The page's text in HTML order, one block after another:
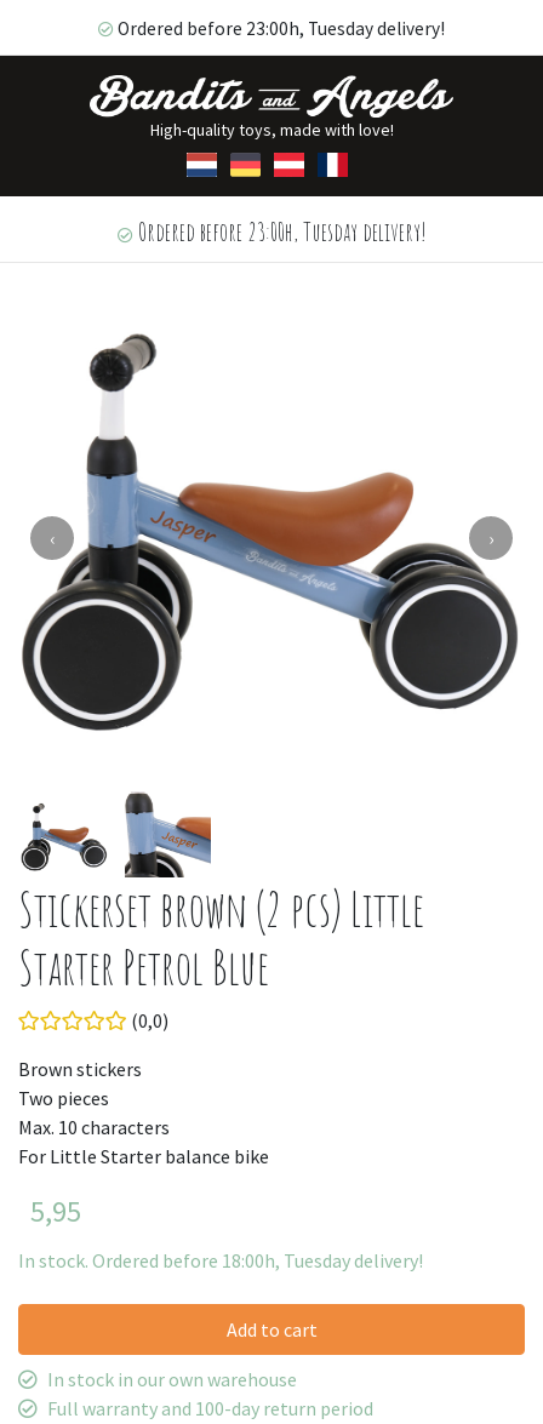
Ordered before 23:00h, Tuesday delivery!
High-quality toys, made with love!
Ordered before 23:00h, Tuesday delivery!
‹ ›
Stickerset brown (2 pcs) Little
Starter Petrol Blue
(0,0)
Brown stickers
Two pieces
Max. 10 characters
For Little Starter balance bike
5,95
In stock. Ordered before 18:00h, Tuesday delivery!
Add to cart
In stock in our own warehouse
Full warranty and 100-day return period